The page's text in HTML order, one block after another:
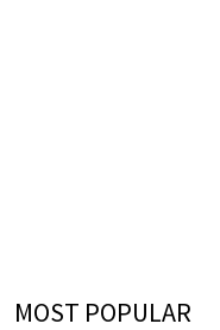
MOST POPULAR